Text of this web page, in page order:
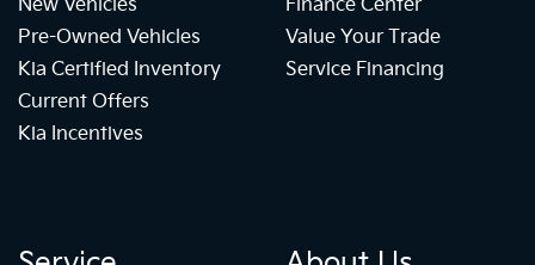
New Vehicles
Pre-Owned Vehicles
Kia Certified Inventory
Current Offers
Kia Incentives
Finance Center
Value Your Trade
Service Financing